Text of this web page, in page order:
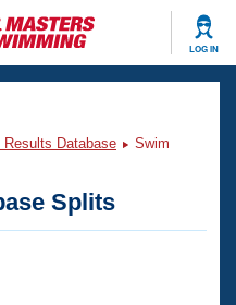
LOG IN
Results Database
Swim
Splits